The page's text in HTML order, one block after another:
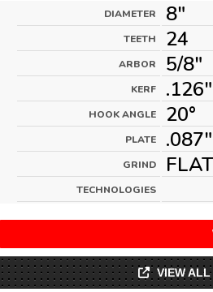
DIAMETER 8"
TEETH 24
ARBOR 5/8"
KERF .126"
HOOK ANGLE 20°
PLATE .087"
GRIND FLAT
TECHNOLOGIES
VIEW ALL